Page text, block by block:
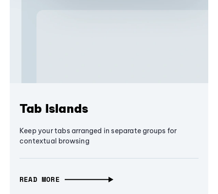
Tab Islands
Keep your tabs arranged in separate groups for
contextual browsing
READ MORE